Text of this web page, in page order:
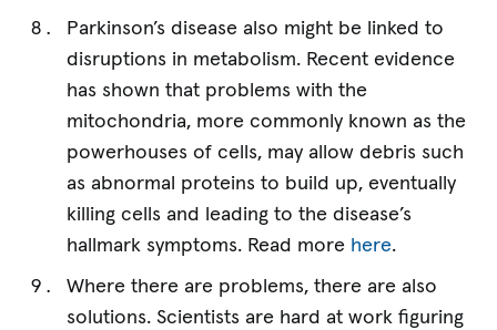
Parkinson’s disease also might be linked to
disruptions in metabolism. Recent evidence
has shown that problems with the
mitochondria, more commonly known as the
powerhouses of cells, may allow debris such
as abnormal proteins to build up, eventually
killing cells and leading to the disease’s
hallmark symptoms. Read more here.
Where there are problems, there are also
solutions. Scientists are hard at work figuring